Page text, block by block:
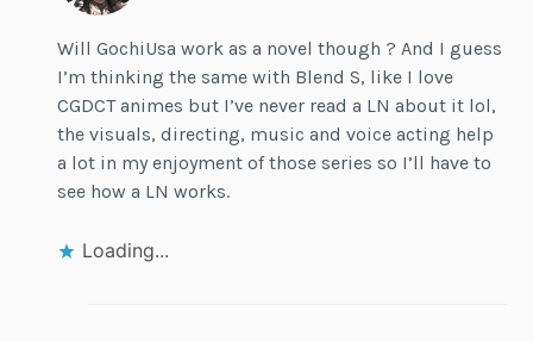
Will GochiUsa work as a novel though ? And I guess
I’m thinking the same with Blend S, like I love
CGDCT animes but I’ve never read a LN about it lol,
the visuals, directing, music and voice acting help
a lot in my enjoyment of those series so I’ll have to
see how a LN works.
Loading...